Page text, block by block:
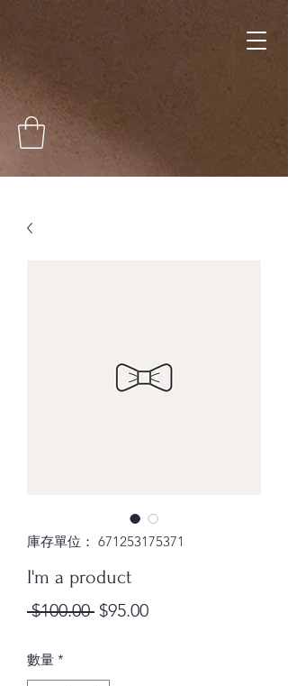
庫存單位： 671253175371
I'm a product
$100.00 一
$95.00促
數量 *